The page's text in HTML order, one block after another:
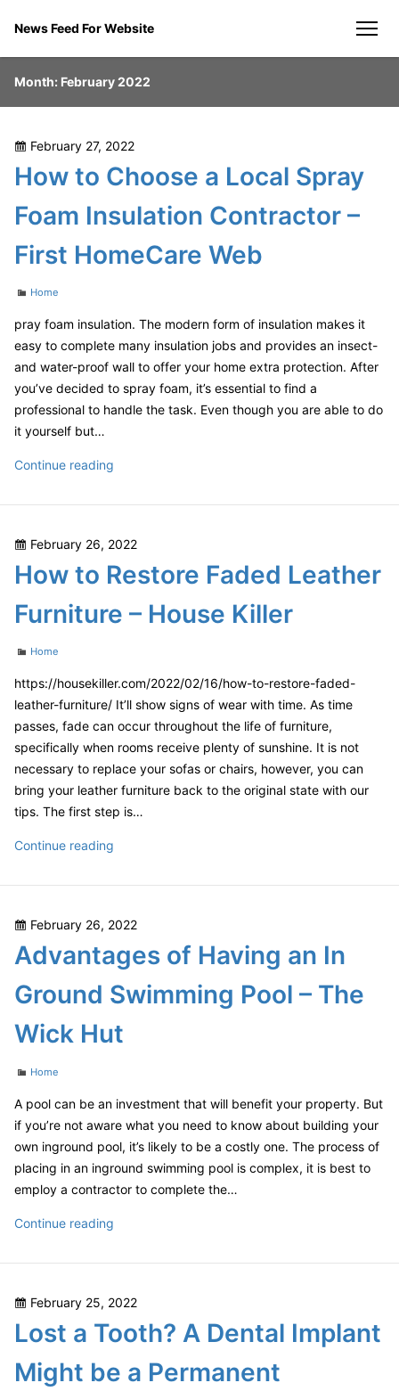
News Feed For Website
Month: February 2022
Posted
on
February 27, 2022
How to Choose a Local Spray
Foam Insulation Contractor –
First HomeCare Web
Categories
Home
pray foam insulation. The modern form of insulation makes it
easy to complete many insulation jobs and provides an insect-
and water-proof wall to offer your home extra protection. After
you’ve decided to spray foam, it’s essential to find a
professional to handle the task. Even though you are able to do
it yourself but…
Continue reading
Choose
Local
Spray
Insulation
First
HomeCare
Web
Posted
on
February 26, 2022
How to Restore Faded Leather
Furniture – House Killer
Categories
Home
https://housekiller.com/2022/02/16/how-to-restore-faded-
leather-furniture/ It’ll show signs of wear with time. As time
passes, fade can occur throughout the life of furniture,
specifically when rooms receive plenty of sunshine. It is not
necessary to replace your sofas or chairs, however, you can
bring your leather furniture back to the original state with our
tips. The first step is…
Continue reading
Restore
Leather
Furniture
–
House
Posted
on
February 26, 2022
Advantages of Having an In
Ground Swimming Pool – The
Wick Hut
Categories
Home
A pool can be an investment that will benefit your property. But
if you’re not aware what you need to know about building your
own inground pool, it’s likely to be a costly one. The process of
placing in an inground swimming pool is complex, it is best to
employ a contractor to complete the…
Continue reading
Having
In
Ground
Pool
Posted
February 25, 2022
Lost a Tooth? A Dental Implant
Might be a Permanent